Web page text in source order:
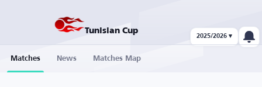
Tunisian Cup
2025/2026 ▾
Matches News Matches Map